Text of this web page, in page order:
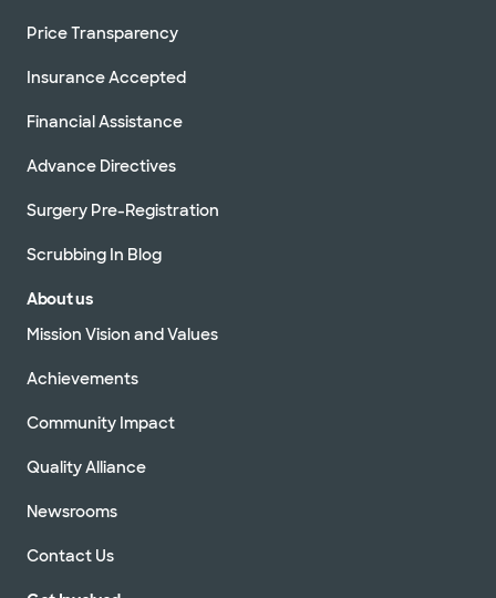
Price Transparency
Insurance Accepted
Financial Assistance
Advance Directives
Surgery Pre-Registration
Scrubbing In Blog
About us
Mission Vision and Values
Achievements
Community Impact
Quality Alliance
Newsrooms
Contact Us